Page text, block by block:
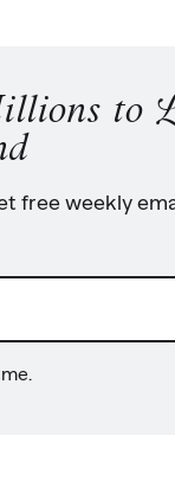
to
free weekly